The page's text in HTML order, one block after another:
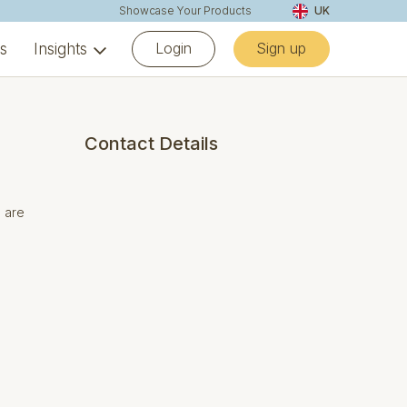
Showcase Your Products UK
Insights Login Sign up
are
Contact Details